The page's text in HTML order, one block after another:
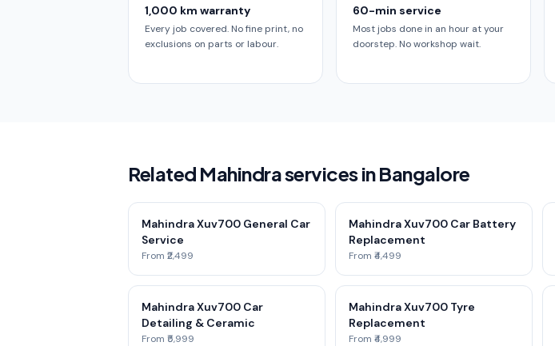
1,000 km warranty
Every job covered. No fine print, no
exclusions on parts or labour.
60-min service
Most jobs done in an hour at your
doorstep. No workshop wait.
Related Mahindra services in Bangalore
Mahindra Xuv700 General Car
Service
From ₹2,499
Mahindra Xuv700 Car Battery
Replacement
From ₹4,499
Mahindra Xuv700 Car
Detailing & Ceramic
From ₹5,999
Mahindra Xuv700 Tyre
Replacement
From ₹4,999